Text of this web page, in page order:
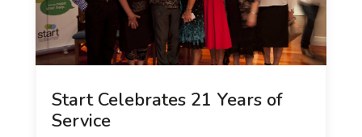
Start Celebrates 21 Years of
Service